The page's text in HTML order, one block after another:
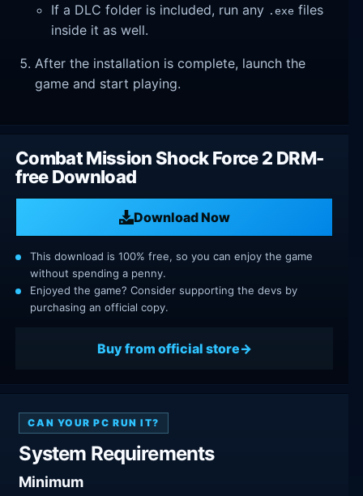
If a DLC folder is included, run any .exe files
inside it as well.
After the installation is complete, launch the
game and start playing.
Combat Mission Shock Force 2 DRM-
free Download
Download Now
This download is 100% free, so you can enjoy the game
without spending a penny.
Enjoyed the game? Consider supporting the devs by
purchasing an official copy.
Buy from official store
CAN YOUR PC RUN IT?
System Requirements
Minimum